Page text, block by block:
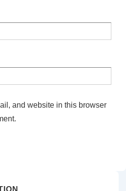
and website in this browser